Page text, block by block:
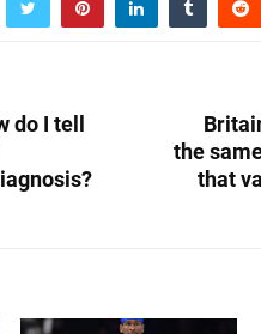
do I tell
the
that